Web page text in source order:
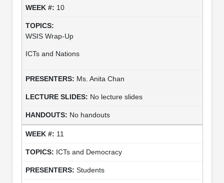
10
WSIS Wrap-Up
ICTs and Nations
Ms. Anita Chan
No lecture slides
No handouts
11
ICTs and Democracy
Students